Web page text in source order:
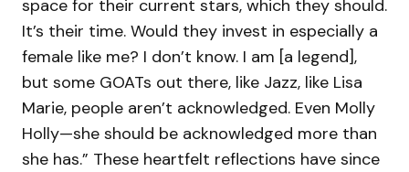
space for their current stars, which they should.
It’s their time. Would they invest in especially a
female like me? I don’t know. I am [a legend],
but some GOATs out there, like Jazz, like Lisa
Marie, people aren’t acknowledged. Even Molly
Holly—she should be acknowledged more than
she has.” These heartfelt reflections have since